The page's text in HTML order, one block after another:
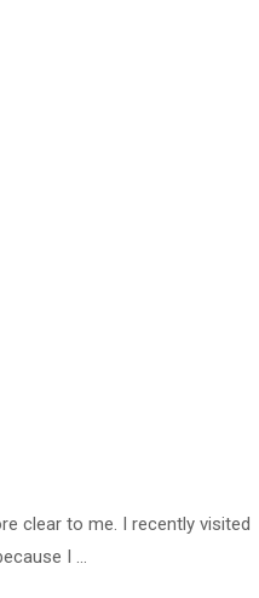
clear to me. I recently visited
I …